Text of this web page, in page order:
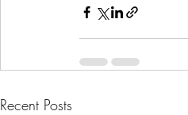
Recent Posts